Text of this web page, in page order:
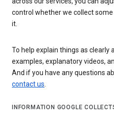
control whether we collect
it.
To help explain things as clearly
examples, explanatory videos,
And if you have any questions
contact us.
INFORMATION GOOGLE